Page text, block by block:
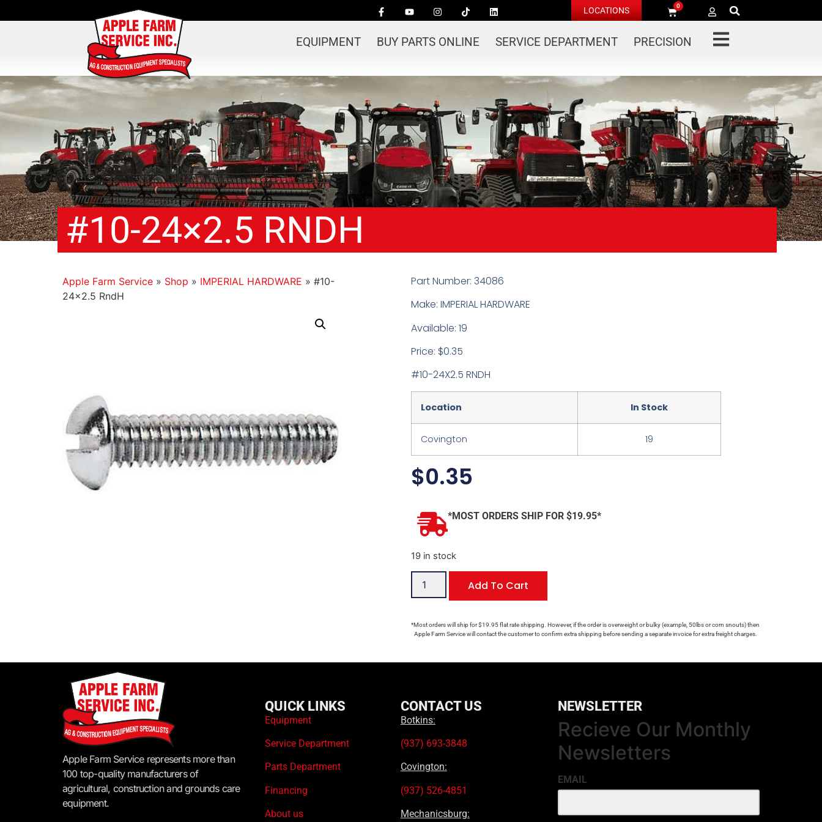
LOCATIONS 0
EQUIPMENT BUY PARTS ONLINE SERVICE DEPARTMENT PRECISION
#10-24×2.5 RNDH
Apple Farm Service » Shop » IMPERIAL HARDWARE » #10-
24×2.5 RndH
Part Number: 34086
Make: IMPERIAL HARDWARE
Available: 19
Price: $0.35
#10-24X2.5 RNDH
Location In Stock
Covington 19
$0.35
*MOST ORDERS SHIP FOR $19.95*
19 in stock
Add To Cart
*Most orders will ship for $19.95 flat rate shipping. However, if the order is overweight or bulky (example, 50lbs or corn snouts) then
Apple Farm Service will contact the customer to confirm extra shipping before sending a separate invoice for extra freight charges.
Apple Farm Service represents more than
100 top-quality manufacturers of
agricultural, construction and grounds care
equipment.
QUICK LINKS
Equipment
Service Department
Parts Department
Financing
About us
CONTACT US
Botkins:
(937) 693-3848
Covington:
(937) 526-4851
Mechanicsburg:
NEWSLETTER
Recieve Our Monthly
Newsletters
EMAIL